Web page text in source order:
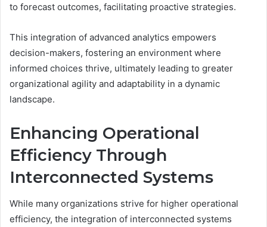
to forecast outcomes, facilitating proactive strategies.
This integration of advanced analytics empowers
decision-makers, fostering an environment where
informed choices thrive, ultimately leading to greater
organizational agility and adaptability in a dynamic
landscape.
Enhancing Operational
Efficiency Through
Interconnected Systems
While many organizations strive for higher operational
efficiency, the integration of interconnected systems